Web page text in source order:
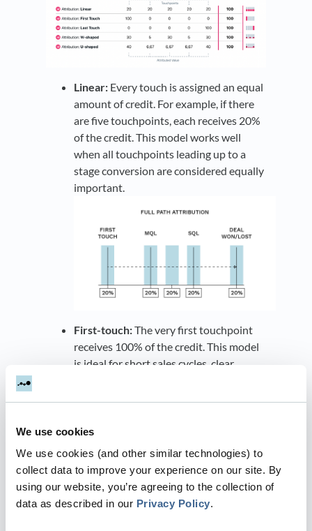
We use cookies
We use cookies (and other similar technologies) to
collect data to improve your experience on our site. By
using our website, you’re agreeing to the collection of
data as described in our Privacy Policy.
Linear: Every touch is assigned an equal
amount of credit. For example, if there
are five touchpoints, each receives 20%
of the credit. This model works well
when all touchpoints leading up to a
stage conversion are considered equally
important.
First-touch:The very first touchpoint
receives 100% of the credit. This model
is ideal for short sales cycles, clear
initial interest, such as an MQL.